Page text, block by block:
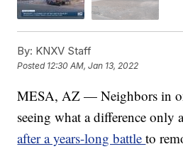
By: KNXV Staff
Posted 12:30 AM, Jan 13, 2022
MESA, AZ — Neighbors in
seeing what a difference only
after a years-long battleto